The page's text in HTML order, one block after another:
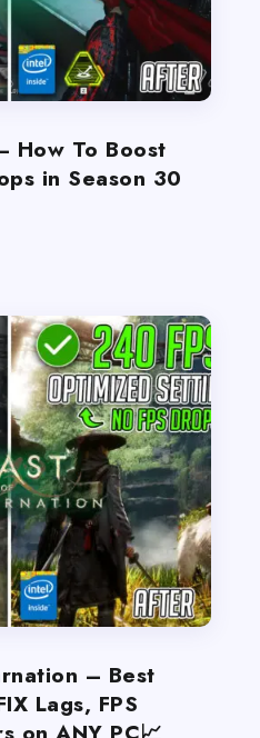
How To Boost
in Season 30
– Best
Lags, FPS